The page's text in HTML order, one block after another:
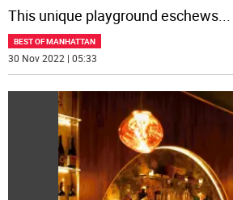
This unique playground eschews...
BEST OF MANHATTAN
30 Nov 2022 | 05:33